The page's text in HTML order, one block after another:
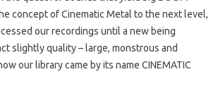
concept of Cinematic Metal to the next level,
our recordings until a new being
slightly quality – large, monstrous and
our library came by its name CINEMATIC